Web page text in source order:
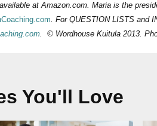
at Amazon.com. Maria is the
. For QUESTION LISTS and
. © Wordhouse Kuitula 2013.
You'll Love